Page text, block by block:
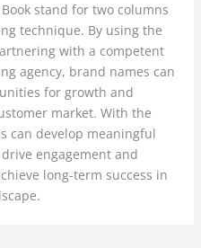
stand for two columns
technique. By using the
with a competent
agency, brand names can
for growth and
market. With the
can develop meaningful
engagement and
long-term success in